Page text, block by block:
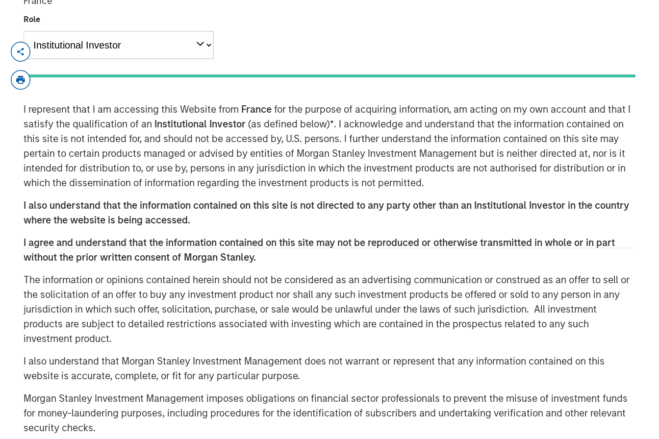
Role
I represent that I am accessing this Website from France for the purpose of acquiring information, am acting on my own account and that I
satisfy the qualification of an Institutional Investor (as defined below)*. I acknowledge and understand that the information contained on
this site is not intended for, and should not be accessed by, U.S. persons. I further understand the information contained on this site may
pertain to certain products managed or advised by entities of Morgan Stanley Investment Management but is neither directed at, nor is it
intended for distribution to, or use by, persons in any jurisdiction in which the investment products are not authorised for distribution or in
which the dissemination of information regarding the investment products is not permitted.
I also understand that the information contained on this site is not directed to any party other than an Institutional Investor in the country
where the website is being accessed.
I agree and understand that the information contained on this site may not be reproduced or otherwise transmitted in whole or in part
without the prior written consent of Morgan Stanley.
The information or opinions contained herein should not be considered as an advertising communication or construed as an offer to sell or
the solicitation of an offer to buy any investment product nor shall any such investment products be offered or sold to any person in any
jurisdiction in which such offer, solicitation, purchase, or sale would be unlawful under the laws of such jurisdiction. All investment
products are subject to detailed restrictions associated with investing which are contained in the prospectus related to any such
investment product.
I also understand that Morgan Stanley Investment Management does not warrant or represent that any information contained on this
website is accurate, complete, or fit for any particular purpose.
Morgan Stanley Investment Management imposes obligations on financial sector professionals to prevent the misuse of investment funds
for money-laundering purposes, including procedures for the identification of subscribers and undertaking verification and other relevant
security checks.
December 6, 2023
investors, processing subscription documents, and reporting on their suite of
alternative investment products.
“Digital transformation will enable us to effectively deliver our alternative
investment solutions to our clients,” said Frank Famiglietti, Head of Alts
Intermediary Distribution. “Key to that is providing a streamlined onboarding
experience and we are pleased to partner with +SUBSCRIBE to do just that.”
"We are proud to partner with Morgan Stanley Investment Management as large
complex organizations across the private markets industry are charting their
+SUBSCRIBE. "Centralization of alternative investment programs on cutting-edge
technology is resonating with fund managers and institutional & wealth
anywhere in the world, on a single venue."
+SUBSCRIBE provides institutional investors, fund managers, and service
providers with the alternative investment industry’s leading order management
system for alternative product transactions. The platform services include
reusable universal investor profiles, eSubDocs, centralized order workflow and
data integrations with all stakeholders – delivered through an open-
architecture, API based, and inter-operating system.